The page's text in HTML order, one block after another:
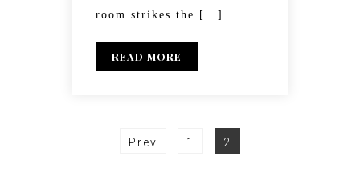
room strikes the […]
READ MORE
Prev 1 2